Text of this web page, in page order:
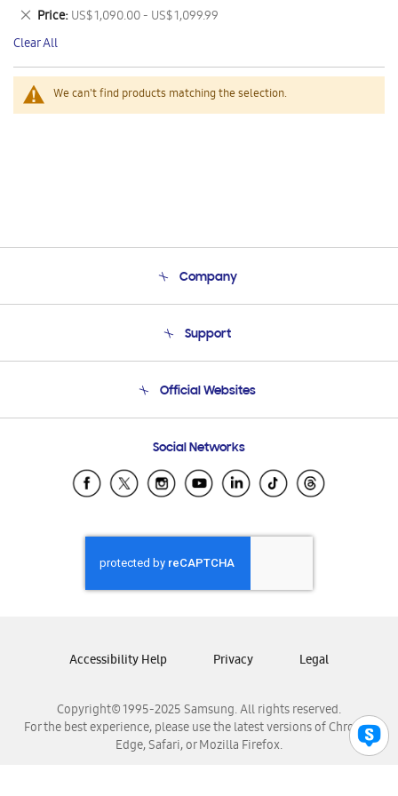
We can't find products matching the selection.
This
Item
Price US$ 1,090.00 - US$ 1,099.99
Remove
This
Item
Clear All
Company
Product Support
Support
Email Support
Official Websites
Samsung Ecuador
Samsung El Salvador
Samsung Honduras
Samsung Nicaragua
Samsung Panamá
Samsung Venezuela
Social Networks
Copyright© 1995-2025 Samsung. All rights reserved.
For the best experience, please use the latest versions of Chrome,
Edge, Safari, or Mozilla Firefox.
Accessibility Help Privacy Legal